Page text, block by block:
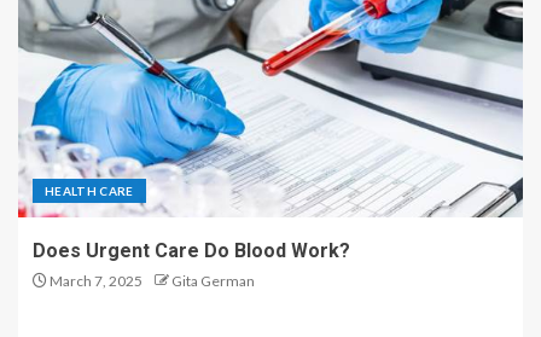
HEALTH CARE
Does Urgent Care Do Blood Work?
March 7, 2025 Gita German